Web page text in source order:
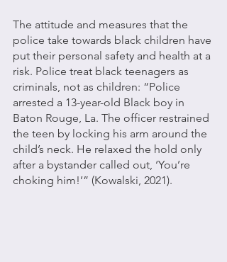
The attitude and measures that the
police take towards black children have
put their personal safety and health at a
risk. Police treat black teenagers as
criminals, not as children: “Police
arrested a 13-year-old Black boy in
Baton Rouge, La. The officer restrained
the teen by locking his arm around the
child’s neck. He relaxed the hold only
after a bystander called out, ‘You’re
choking him!’” (Kowalski, 2021).